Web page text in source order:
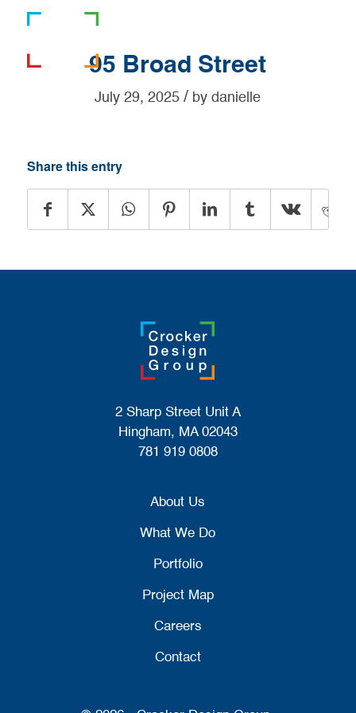
95 Broad Street
July 29, 2025 / bydanielle
Share this entry
2 Sharp Street Unit A
Hingham, MA 02043
781 919 0808
About Us
What We Do
Portfolio
Project Map
Careers
Contact